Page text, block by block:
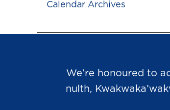
Calendar Archives
We’re honoured to
nulth,